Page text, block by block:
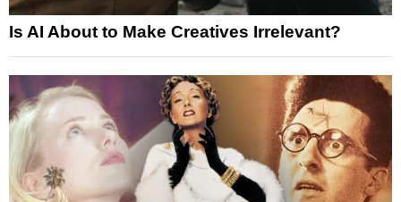
Is AI About to Make Creatives Irrelevant?